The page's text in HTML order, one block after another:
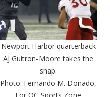
Newport Harbor quarterback
AJ Guitron-Moore takes the
snap.
Photo: Fernando M. Donado,